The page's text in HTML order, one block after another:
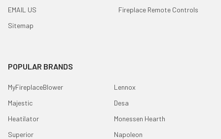
EMAIL US
Sitemap
Fireplace Remote Controls
POPULAR BRANDS
MyFireplaceBlower
Majestic
Heatilator
Superior
Lennox
Desa
Monessen Hearth
Napoleon